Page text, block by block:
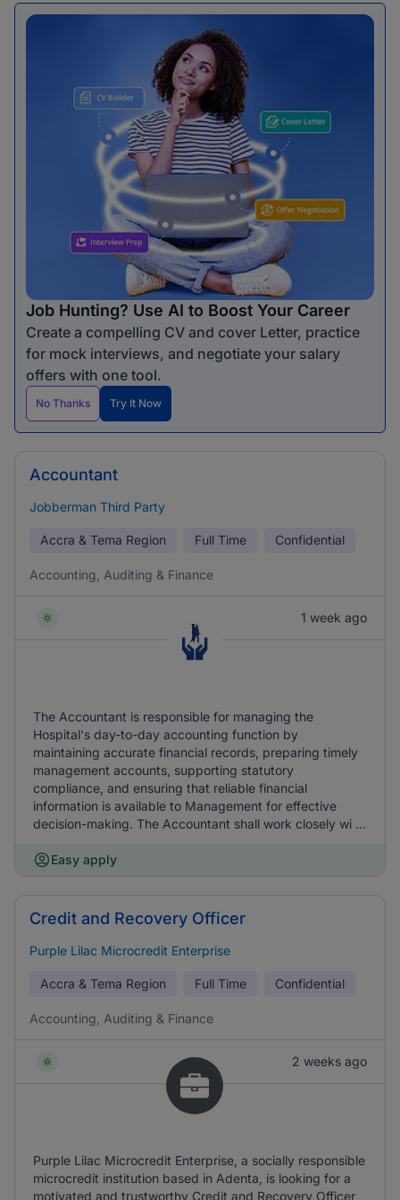
Job Hunting? Use AI to Boost Your Career
Create a compelling CV and cover Letter, practice
for mock interviews, and negotiate your salary
offers with one tool.
No Thanks Try It Now
Accountant
Jobberman Third Party
Accra & Tema Region Full Time Confidential
Accounting, Auditing & Finance
1 week ago
The Accountant is responsible for managing the
Hospital's day-to-day accounting function by
maintaining accurate financial records, preparing timely
management accounts, supporting statutory
compliance, and ensuring that reliable financial
information is available to Management for effective
decision-making. The Accountant shall work closely wi ...
Easy apply
Credit and Recovery Officer
Purple Lilac Microcredit Enterprise
Accra & Tema Region Full Time Confidential
Accounting, Auditing & Finance
2 weeks ago
Purple Lilac Microcredit Enterprise, a socially responsible
microcredit institution based in Adenta, is looking for a
motivated and trustworthy Credit and Recovery Officer